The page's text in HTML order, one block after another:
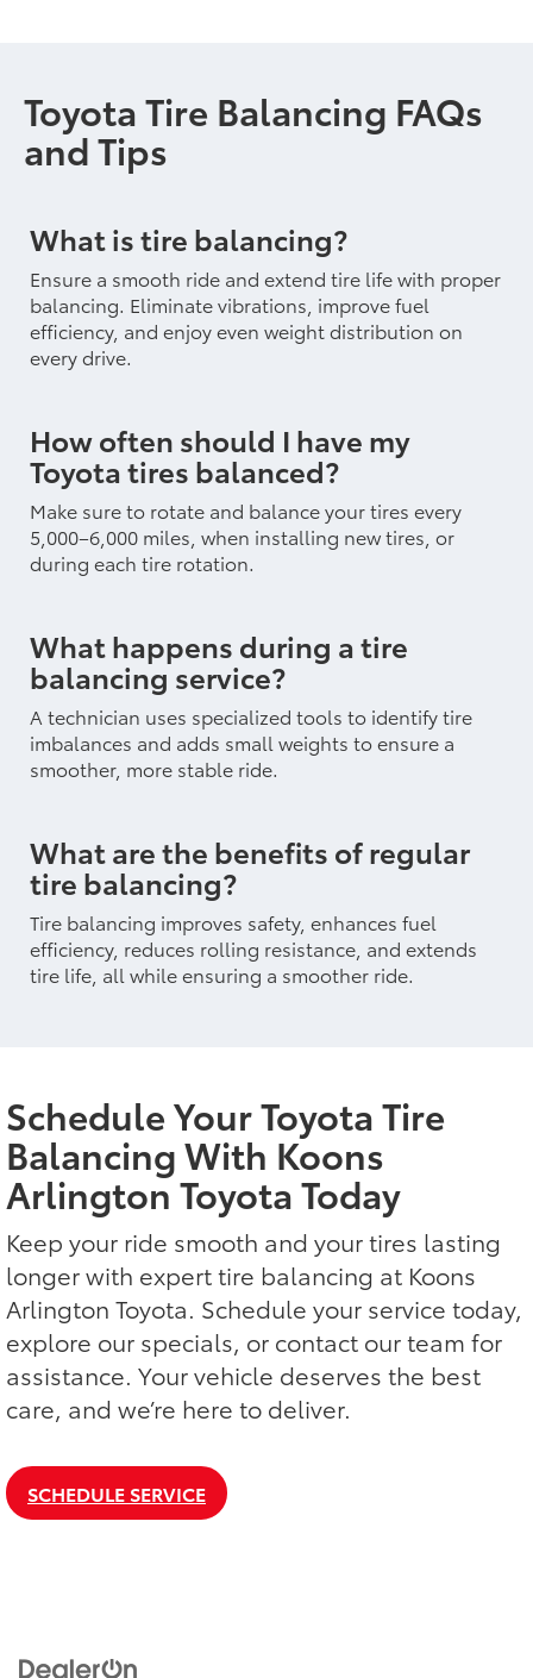
Toyota Tire Balancing FAQs
and Tips
What is tire balancing?
Ensure a smooth ride and extend tire life with proper
balancing. Eliminate vibrations, improve fuel
efficiency, and enjoy even weight distribution on
every drive.
How often should I have my
Toyota tires balanced?
Make sure to rotate and balance your tires every
5,000–6,000 miles, when installing new tires, or
during each tire rotation.
What happens during a tire
balancing service?
A technician uses specialized tools to identify tire
imbalances and adds small weights to ensure a
smoother, more stable ride.
What are the benefits of regular
tire balancing?
Tire balancing improves safety, enhances fuel
efficiency, reduces rolling resistance, and extends
tire life, all while ensuring a smoother ride.
Schedule Your Toyota Tire
Balancing With Koons
Arlington Toyota Today
Keep your ride smooth and your tires lasting
longer with expert tire balancing at Koons
Arlington Toyota. Schedule your service today,
explore our specials, or contact our team for
assistance. Your vehicle deserves the best
care, and we’re here to deliver.
SCHEDULE SERVICE